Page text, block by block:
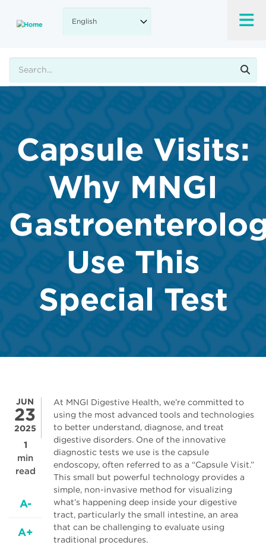
main
Capsule Visits:
Why MNGI
Use This
Special Test
JUN
23
2025
1
min
read
A-
A+
At MNGI Digestive Health, we’re committed to
using the most advanced tools and technologies
to better understand, diagnose, and treat
digestive disorders. One of the innovative
diagnostic tests we use is the capsule
endoscopy, often referred to as a “Capsule Visit.”
This small but powerful technology provides a
simple, non-invasive method for visualizing
what’s happening deep inside your digestive
tract, particularly the small intestine, an area
that can be challenging to evaluate using
traditional procedures.